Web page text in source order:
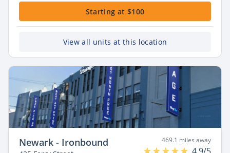
Starting at $100
View all units at this location
Newark - Ironbound 469.1 miles away
4.9/5